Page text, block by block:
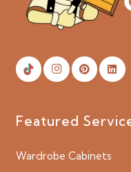
Featured
Wardrobe Cabinets